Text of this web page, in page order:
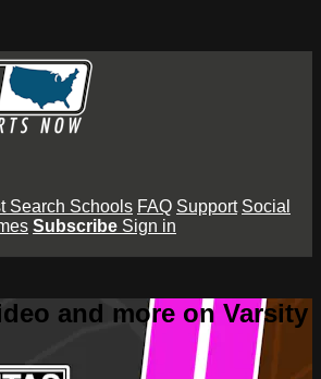
Search Schools FAQ Support Social
Subscribe Sign in
and more on Varsity